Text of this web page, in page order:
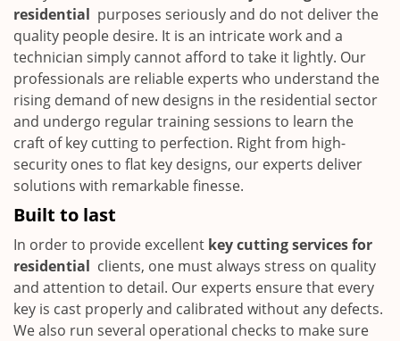
residential purposes seriously and do not deliver the
quality people desire. It is an intricate work and a
technician simply cannot afford to take it lightly. Our
professionals are reliable experts who understand the
rising demand of new designs in the residential sector
and undergo regular training sessions to learn the
craft of key cutting to perfection. Right from high-
security ones to flat key designs, our experts deliver
solutions with remarkable finesse.
Built to last
In order to provide excellent key cutting services for
residential clients, one must always stress on quality
and attention to detail. Our experts ensure that every
key is cast properly and calibrated without any defects.
We also run several operational checks to make sure